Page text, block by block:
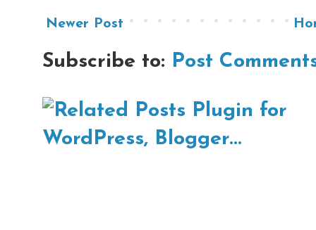
Newer Post
Subscribe to: Post